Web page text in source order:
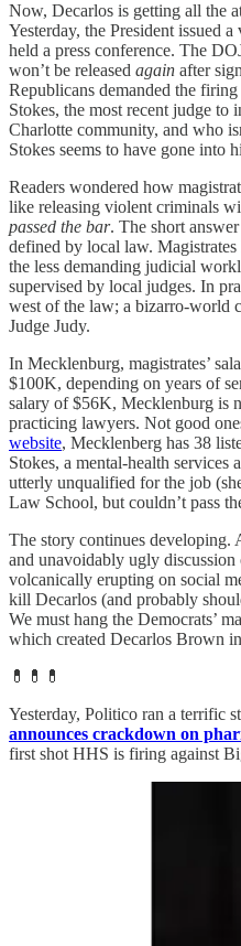
Now, Decarlos is getting all the
Yesterday, the President issued
held a press conference. The
won’t be released again after
Republicans demanded the
Stokes, the most recent judge
Charlotte community, and who
Stokes seems to have gone into
Readers wondered how
like releasing violent criminals
passed the bar. The short
defined by local law.
the less demanding judicial
supervised by local judges. In
west of the law; a bizarro-world
Judge Judy.
In Mecklenburg, magistrates’
$100K, depending on years of
salary of $56K, Mecklenburg is
practicing lawyers. Not good
website, Mecklenberg has 38
Stokes, a mental-health
utterly unqualified for the job
Law School, but couldn’t pass
The story continues developing.
and unavoidably ugly discussion
volcanically erupting on social
kill Decarlos (and probably
We must hang the Democrats’
which created Decarlos Brown
💊💊💊
Yesterday, Politico ran a terrific
announces crackdown on
first shot HHS is firing against